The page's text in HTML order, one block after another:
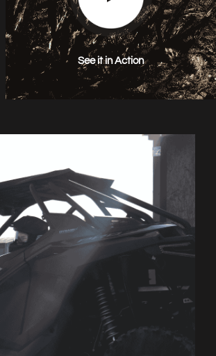
See it in Action